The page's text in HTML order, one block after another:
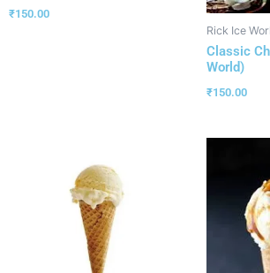
₹150.00
Rick Ice
Classic
World)
₹150.00